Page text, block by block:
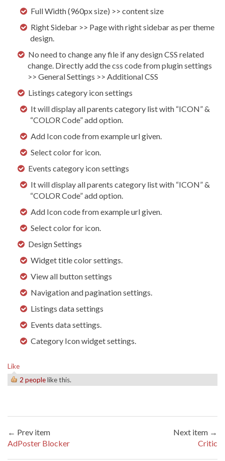
Full Width (960px size) >> content size
Right Sidebar >> Page with right sidebar as per theme
design.
No need to change any file if any design CSS related
change. Directly add the css code from plugin settings
>> General Settings >> Additional CSS
Listings category icon settings
It will display all parents category list with “ICON” &
“COLOR Code” add option.
Add Icon code from example url given.
Select color for icon.
Events category icon settings
It will display all parents category list with “ICON” &
“COLOR Code” add option.
Add Icon code from example url given.
Select color for icon.
Design Settings
Widget title color settings.
View all button settings
Navigation and pagination settings.
Listings data settings
Events data settings.
Category Icon widget settings.
Like
2 peoplelike this.
← Prev item
AdPoster Blocker
Next item →
Critic